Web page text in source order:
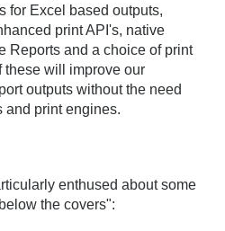
for Excel based outputs,
print API's, native
Reports and a choice of print
these will improve our
outputs without the need
and print engines.
enthused about some
the covers":